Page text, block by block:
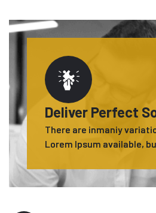
Deliver Perfect
There are inmaniy
Lorem Ipsum available,